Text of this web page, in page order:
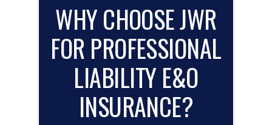
WHY CHOOSE JWR
FOR PROFESSIONAL
LIABILITY E&O
INSURANCE?